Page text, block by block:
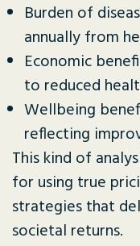
Burden of
annually from
Economic
to reduced
Wellbeing
reflecting
This kind of
for using true
strategies that
societal returns.